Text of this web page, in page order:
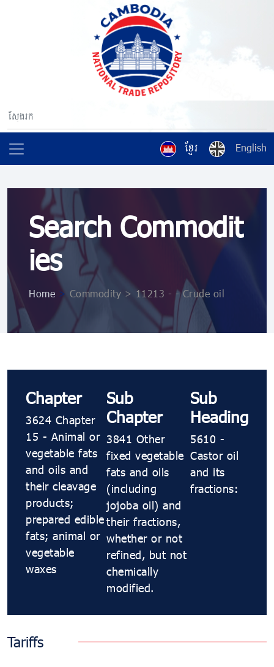
ខ្មែរ English
Search Commodit
ies
Home > Commodity > 11213 - - Crude oil
Chapter
3624 Chapter
15 - Animal or
vegetable fats
and oils and
their cleavage
products;
prepared edible
fats; animal or
vegetable
waxes
Sub
Chapter
3841 Other
fixed vegetable
fats and oils
(including
jojoba oil) and
their fractions,
whether or not
refined, but not
chemically
modified.
Sub
Heading
5610 -
Castor oil
and its
fractions:
Tariffs